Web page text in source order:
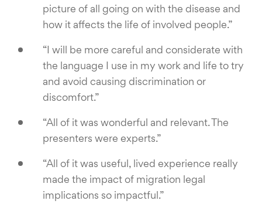
picture of all going on with the disease and
how it affects the life of involved people.”
“I will be more careful and considerate with
the language I use in my work and life to try
and avoid causing discrimination or
discomfort.”
“All of it was wonderful and relevant. The
presenters were experts.”
“All of it was useful, lived experience really
made the impact of migration legal
implications so impactful.”